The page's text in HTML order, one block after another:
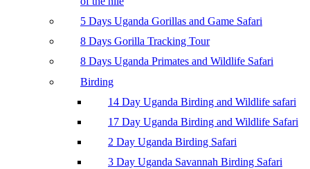
5 Days Uganda Gorillas and Game Safari
8 Days Gorilla Tracking Tour
8 Days Uganda Primates and Wildlife Safari
Birding
14 Day Uganda Birding and Wildlife safari
17 Day Uganda Birding and Wildlife Safari
2 Day Uganda Birding Safari
3 Day Uganda Savannah Birding Safari